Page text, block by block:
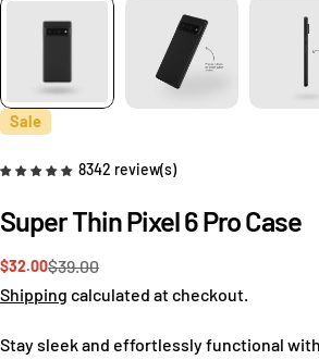
Sale
8342 review(s)
Super Thin Pixel 6 Pro Case
Sale
price
$32.00
Regular
price
$39.00
Shipping calculated at checkout.
Stay sleek and effortlessly functional